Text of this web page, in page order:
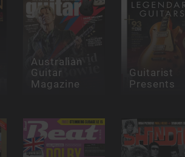
Australian
Guitar
Magazine
Guitarist
Presents